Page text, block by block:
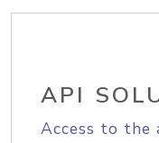
API
Access to the